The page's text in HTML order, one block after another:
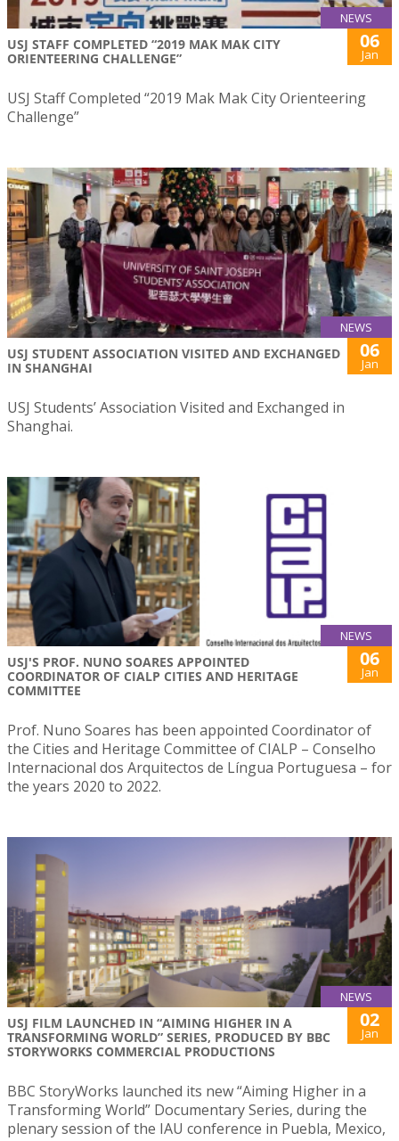
NEWS
USJ STAFF COMPLETED “2019 MAK MAK CITY
ORIENTEERING CHALLENGE”
06
Jan
USJ Staff Completed “2019 Mak Mak City Orienteering
Challenge”
NEWS
USJ STUDENT ASSOCIATION VISITED AND EXCHANGED
IN SHANGHAI
06
Jan
USJ Students’ Association Visited and Exchanged in
Shanghai.
NEWS
USJ'S PROF. NUNO SOARES APPOINTED
COORDINATOR OF CIALP CITIES AND HERITAGE
COMMITTEE
06
Jan
Prof. Nuno Soares has been appointed Coordinator of
the Cities and Heritage Committee of CIALP – Conselho
Internacional dos Arquitectos de Língua Portuguesa – for
the years 2020 to 2022.
NEWS
USJ FILM LAUNCHED IN “AIMING HIGHER IN A
TRANSFORMING WORLD” SERIES, PRODUCED BY BBC
STORYWORKS COMMERCIAL PRODUCTIONS
02
Jan
BBC StoryWorks launched its new “Aiming Higher in a
Transforming World” Documentary Series, during the
plenary session of the IAU conference in Puebla, Mexico,